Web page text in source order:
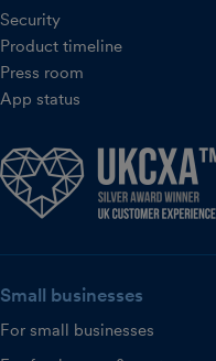
Security
Product timeline
Press room
App status
Small businesses
For small businesses